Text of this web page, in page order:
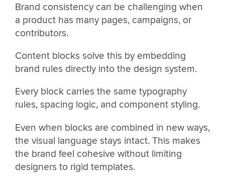
Brand consistency can be challenging when
a product has many pages, campaigns, or
contributors.
Content blocks solve this by embedding
brand rules directly into the design system.
Every block carries the same typography
rules, spacing logic, and component styling.
Even when blocks are combined in new ways,
the visual language stays intact. This makes
the brand feel cohesive without limiting
designers to rigid templates.